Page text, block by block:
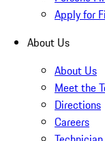
Apply for
About Us
About Us
Meet the
Directions
Careers